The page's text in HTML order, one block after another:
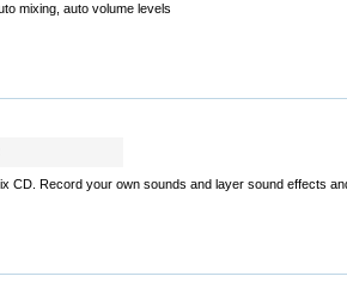
mixing, auto volume levels
CD. Record your own sounds and layer sound effects